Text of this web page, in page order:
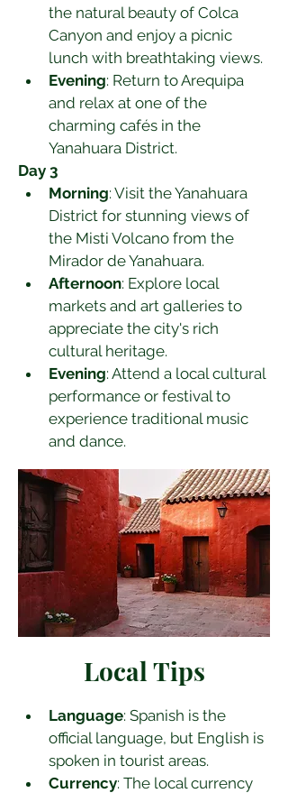
the natural beauty of Colca
Canyon and enjoy a picnic
lunch with breathtaking views.
Evening: Return to Arequipa
and relax at one of the
charming cafés in the
Yanahuara District.
Day 3
Morning: Visit the Yanahuara
District for stunning views of
the Misti Volcano from the
Mirador de Yanahuara.
Afternoon: Explore local
markets and art galleries to
appreciate the city's rich
cultural heritage.
Evening: Attend a local cultural
performance or festival to
experience traditional music
and dance.
Local Tips
Language: Spanish is the
official language, but English is
spoken in tourist areas.
Currency: The local currency